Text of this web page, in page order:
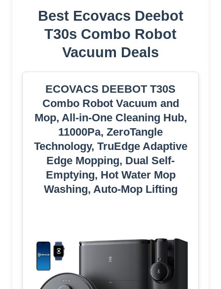
Best Ecovacs Deebot
T30s Combo Robot
Vacuum Deals
ECOVACS DEEBOT T30S
Combo Robot Vacuum and
Mop, All-in-One Cleaning Hub,
11000Pa, ZeroTangle
Technology, TruEdge Adaptive
Edge Mopping, Dual Self-
Emptying, Hot Water Mop
Washing, Auto-Mop Lifting